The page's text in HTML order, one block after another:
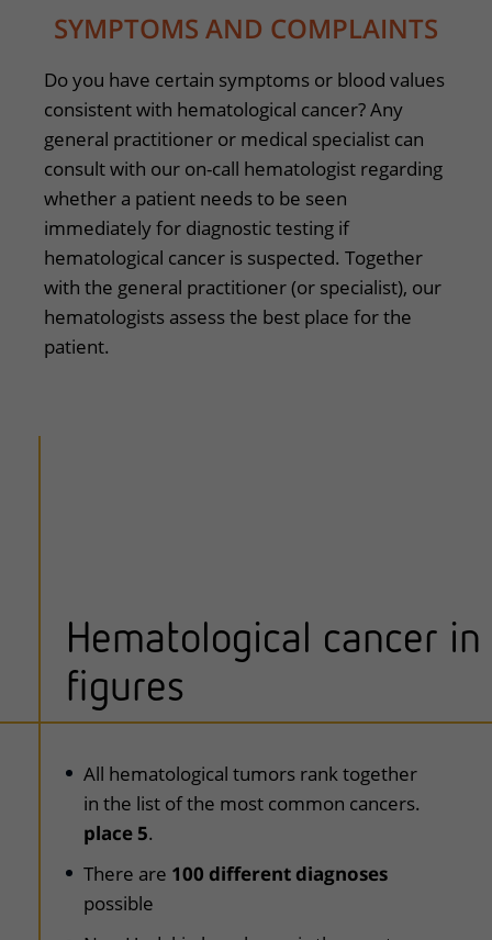
SYMPTOMS AND COMPLAINTS
Do you have certain symptoms or blood values
​​consistent with hematological cancer? Any
general practitioner or medical specialist can
consult with our on-call hematologist regarding
whether a patient needs to be seen
immediately for diagnostic testing if
hematological cancer is suspected. Together
with the general practitioner (or specialist), our
hematologists assess the best place for the
patient.
Hematological cancer in
figures
uitklapper, klik om te openen
All hematological tumors rank together
in the list of the most common cancers.
place 5.
There are 100 different diagnoses
possible